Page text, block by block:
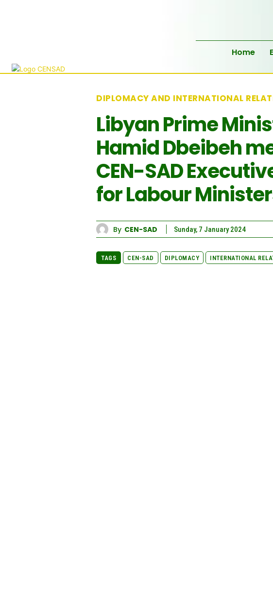
Home
DIPLOMACY AND INTERNATIONAL
Libyan Prime
Hamid Dbeibeh
CEN-SAD
for Labour
By CEN-SAD Sunday, 7 January 2024
TAGS CEN-SAD DIPLOMACY INTERNATIONAL